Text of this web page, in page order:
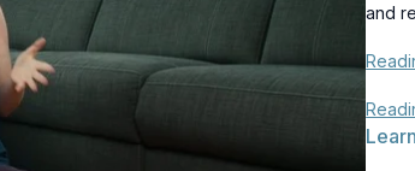
and